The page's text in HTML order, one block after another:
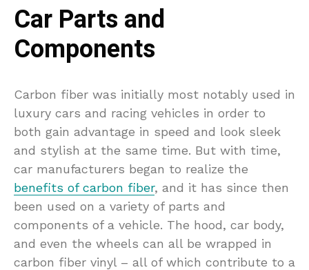
Car Parts and
Components
Carbon fiber was initially most notably used in
luxury cars and racing vehicles in order to
both gain advantage in speed and look sleek
and stylish at the same time. But with time,
car manufacturers began to realize the
benefits of carbon fiber, and it has since then
been used on a variety of parts and
components of a vehicle. The hood, car body,
and even the wheels can all be wrapped in
carbon fiber vinyl – all of which contribute to a